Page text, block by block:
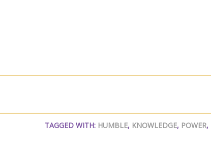
TAGGED WITH: HUMBLE, KNOWLEDGE, POWER,